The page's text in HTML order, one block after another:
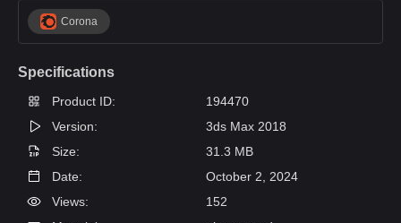
Corona
Specifications
Product ID:
194470
Version:
3ds Max 2018
Size:
31.3 MB
Date:
October 2, 2024
Views:
152